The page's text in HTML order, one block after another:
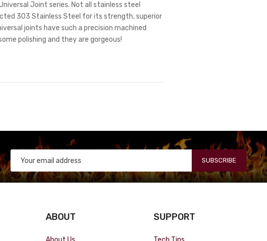
Joint series. Not all stainless steel
303 Stainless Steel for its strength, superior
joints have such a precision machined
polishing and they are gorgeous!
SUBSCRIBE
ABOUT SUPPORT